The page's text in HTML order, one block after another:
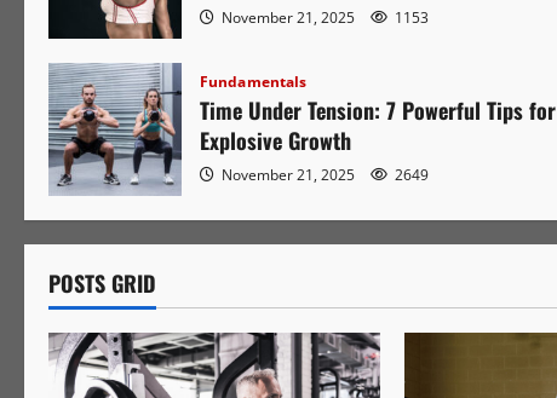
November 21, 2025 1153
Fundamentals
Time Under Tension: 7 Powerful Tips for
Explosive Growth
November 21, 2025 2649
POSTS GRID